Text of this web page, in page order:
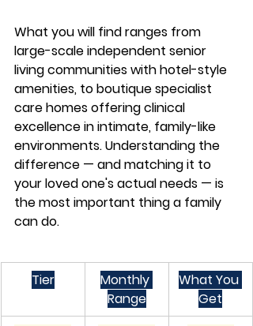
What you will find ranges from
large-scale independent senior
living communities with hotel-style
amenities, to boutique specialist
care homes offering clinical
excellence in intimate, family-like
environments. Understanding the
difference — and matching it to
your loved one's actual needs — is
the most important thing a family
can do.
Tier
Monthly
Range
What You
Get